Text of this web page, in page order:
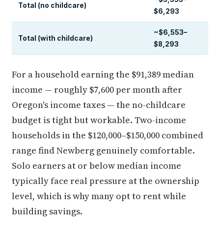
Total (no childcare)
$6,293
Total (with childcare)
~$6,553–
$8,293
For a household earning the $91,389 median
income — roughly $7,600 per month after
Oregon's income taxes — the no-childcare
budget is tight but workable. Two-income
households in the $120,000–$150,000 combined
range find Newberg genuinely comfortable.
Solo earners at or below median income
typically face real pressure at the ownership
level, which is why many opt to rent while
building savings.